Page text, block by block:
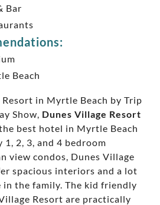
Bar
Beach
in Myrtle Beach by Trip
Show, Dunes Village Resort
best hotel in Myrtle Beach
2, 3, and 4 bedroom
view condos, Dunes Village
spacious interiors and a lot
in the family. The kid friendly
Resort are practically